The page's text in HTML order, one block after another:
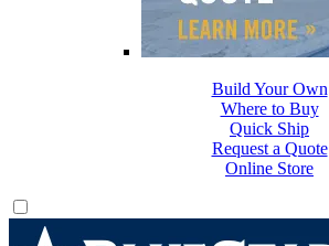
Where to Buy
Quick Ship
Request a Quote
Online Store
Build Your Own